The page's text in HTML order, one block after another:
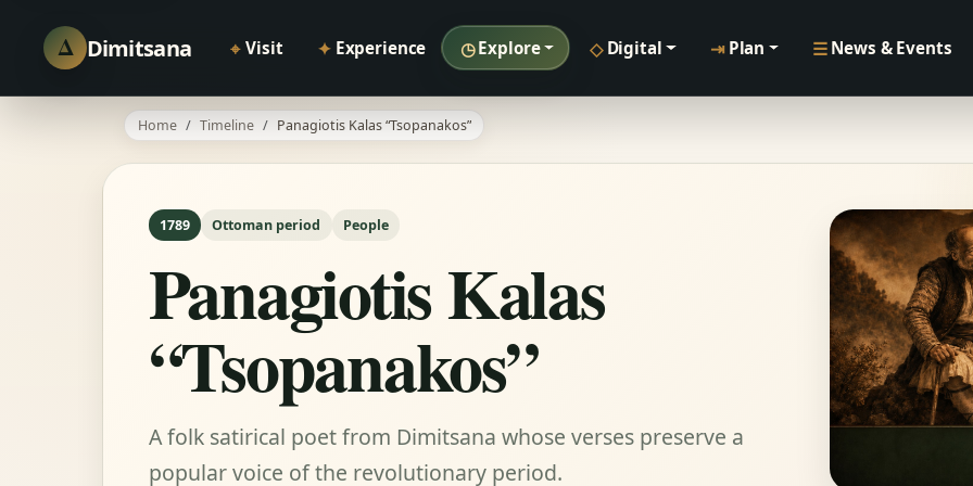
Δ Dimitsana ⌖ Visit ✦ Experience ◷Explore ◇ Digital ⇥ Plan ☰ News & Events
Home Timeline Panagiotis Kalas “Tsopanakos”
1789 Ottoman period People
Panagiotis Kalas
“Tsopanakos”
A folk satirical poet from Dimitsana whose verses preserve a
popular voice of the revolutionary period.